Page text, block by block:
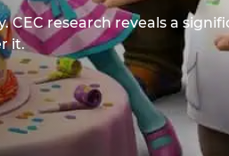
research reveals a
it.